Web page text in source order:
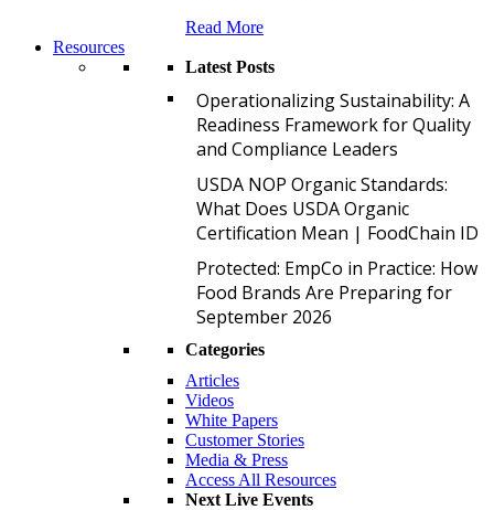
Read More
Resources
Latest Posts
Operationalizing Sustainability: A
Readiness Framework for Quality
and Compliance Leaders
USDA NOP Organic Standards:
What Does USDA Organic
Certification Mean | FoodChain ID
Protected: EmpCo in Practice: How
Food Brands Are Preparing for
September 2026
Categories
Articles
Videos
White Papers
Customer Stories
Media & Press
Access All Resources
Next Live Events